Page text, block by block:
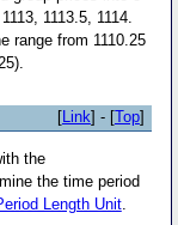
1113.5, 1114.
range from 1110.25
[Link] - [Top]
the
the time period
Length Unit.